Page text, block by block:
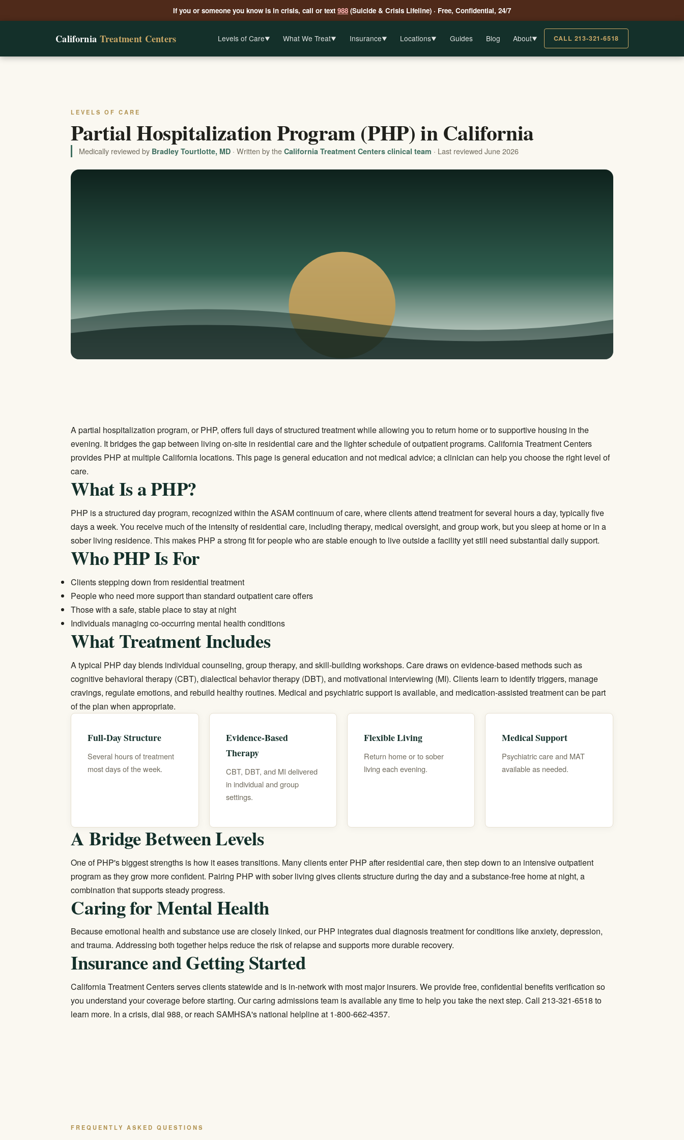
If you or someone you know is in crisis, call or text 988 (Suicide & Crisis Lifeline) · Free, Confidential, 24/7
California Treatment Centers Levels of Care▼ What We Treat▼ Insurance▼ Locations▼ Guides Blog About▼ CALL 213-321-6518
LEVELS OF CARE
Partial Hospitalization Program (PHP) in California
Medically reviewed by Bradley Tourtlotte, MD· Written by the California Treatment Centers clinical team · Last reviewed June 2026
A partial hospitalization program, or PHP, offers full days of structured treatment while allowing you to return home or to supportive housing in the
evening. It bridges the gap between living on-site in residential care and the lighter schedule of outpatient programs. California Treatment Centers
provides PHP at multiple California locations. This page is general education and not medical advice; a clinician can help you choose the right level of
care.
What Is a PHP?
PHP is a structured day program, recognized within the ASAM continuum of care, where clients attend treatment for several hours a day, typically five
days a week. You receive much of the intensity of residential care, including therapy, medical oversight, and group work, but you sleep at home or in a
sober living residence. This makes PHP a strong fit for people who are stable enough to live outside a facility yet still need substantial daily support.
Who PHP Is For
Clients stepping down from residential treatment
People who need more support than standard outpatient care offers
Those with a safe, stable place to stay at night
Individuals managing co-occurring mental health conditions
What Treatment Includes
A typical PHP day blends individual counseling, group therapy, and skill-building workshops. Care draws on evidence-based methods such as
cognitive behavioral therapy (CBT), dialectical behavior therapy (DBT), and motivational interviewing (MI). Clients learn to identify triggers, manage
cravings, regulate emotions, and rebuild healthy routines. Medical and psychiatric support is available, and medication-assisted treatmentcan be part
of the plan when appropriate.
Full-Day Structure
Several hours of treatment
most days of the week.
Evidence-Based
Therapy
CBT, DBT, and MI delivered
in individual and group
settings.
Flexible Living
Return home or to sober
living each evening.
Medical Support
Psychiatric care and MAT
available as needed.
A Bridge Between Levels
One of PHP's biggest strengths is how it eases transitions. Many clients enter PHP after residential care, then step down to an intensive outpatient
programas they grow more confident. Pairing PHP withsober living gives clients structure during the day and a substance-free home at night, a
combination that supports steady progress.
Caring for Mental Health
Because emotional health and substance use are closely linked, our PHP integratesdual diagnosis treatmentfor conditions like anxiety, depression,
and trauma. Addressing both together helps reduce the risk of relapse and supports more durable recovery.
Insurance and Getting Started
California Treatment Centers serves clients statewide and is in-network with most major insurers. We provide free, confidential benefits verification so
you understand your coverage before starting. Our caring admissions team is available any time to help you take the next step. Call 213-321-6518 to
learn more. In a crisis, dial 988, or reach SAMHSA's national helpline at 1-800-662-4357.
FREQUENTLY ASKED QUESTIONS